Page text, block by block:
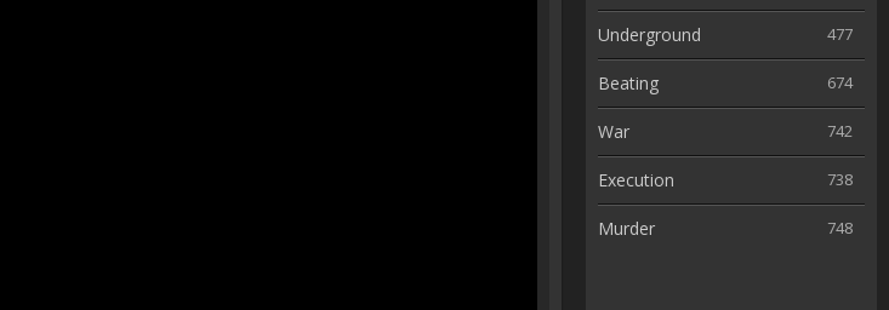
Underground 477
Beating 674
War 742
Execution 738
Murder 748